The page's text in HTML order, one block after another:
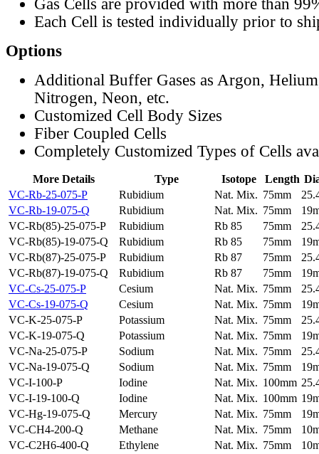
Gas Cells are provided with more than
Each Cell is tested individually prior to
Options
Additional Buffer Gases as Argon,
Nitrogen, Neon, etc.
Customized Cell Body Sizes
Fiber Coupled Cells
Completely Customized Types of Cells
More Details Type Isotope Length
VC-Rb-25-075-P
Rubidium Nat. Mix. 75mm
VC-Rb-19-075-Q
Rubidium Nat. Mix. 75mm
VC-Rb(85)-25-075-P
Rubidium Rb 85 75mm
VC-Rb(85)-19-075-Q
Rubidium Rb 85 75mm
VC-Rb(87)-25-075-P
Rubidium Rb 87 75mm
VC-Rb(87)-19-075-Q
Rubidium Rb 87 75mm
VC-Cs-25-075-P
Cesium Nat. Mix. 75mm
VC-Cs-19-075-Q
Cesium Nat. Mix. 75mm
VC-K-25-075-P
Potassium Nat. Mix. 75mm
VC-K-19-075-Q
Potassium Nat. Mix. 75mm
VC-Na-25-075-P
Sodium Nat. Mix. 75mm
VC-Na-19-075-Q
Sodium Nat. Mix. 75mm
VC-I-100-P
Iodine Nat. Mix. 100mm
VC-I-19-100-Q
Iodine Nat. Mix. 100mm
VC-Hg-19-075-Q
Mercury Nat. Mix. 75mm
VC-CH4-200-Q
Methane Nat. Mix. 75mm
VC-C2H6-400-Q
Ethylene Nat. Mix. 75mm